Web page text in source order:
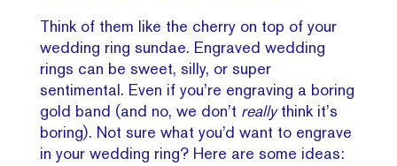
Think of them like the cherry on top of your
wedding ring sundae. Engraved wedding
rings can be sweet, silly, or super
sentimental. Even if you’re engraving a boring
gold band (and no, we don’t reallythink it’s
boring). Not sure what you’d want to engrave
in your wedding ring? Here are some ideas: